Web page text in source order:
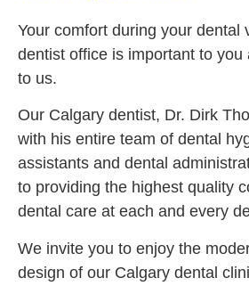
Your comfort during your dental
dentist office is important to you
to us.
Our Calgary dentist, Dr. Dirk
with his entire team of dental
assistants and dental
to providing the highest quality
dental care at each and every
We invite you to enjoy the
design of our Calgary dental